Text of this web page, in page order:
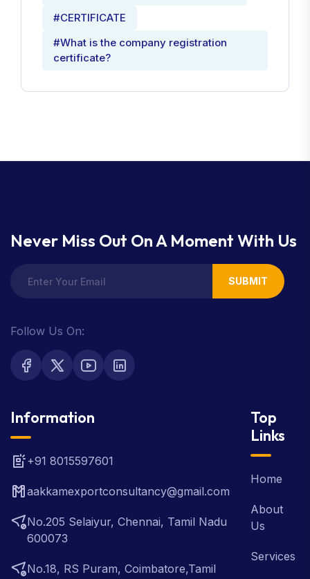
#CERTIFICATE
#What is the company registration
certificate?
Never Miss Out On A Moment With Us
SUBMIT
Follow Us On:
Information
+91 8015597601
aakkamexportconsultancy@gmail.com
No.205 Selaiyur, Chennai, Tamil Nadu
600073
No.18, RS Puram, Coimbatore,Tamil
Top
Links
Home
About
Us
Services